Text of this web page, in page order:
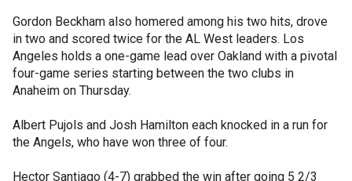
Gordon Beckham also homered among his two hits, drove
in two and scored twice for the AL West leaders. Los
Angeles holds a one-game lead over Oakland with a pivotal
four-game series starting between the two clubs in
Anaheim on Thursday.
Albert Pujols and Josh Hamilton each knocked in a run for
the Angels, who have won three of four.
Hector Santiago (4-7) grabbed the win after going 5 2/3